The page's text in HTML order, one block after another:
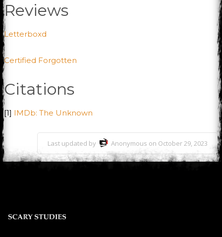
Reviews
Letterboxd
Certified Forgotten
Citations
[1] IMDb: The Unknown
Last updated by Anonymous on October 29, 2023